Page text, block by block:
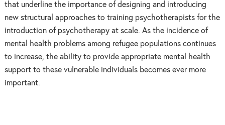
that underline the importance of designing and introducing
new structural approaches to training psychotherapists for the
introduction of psychotherapy at scale. As the incidence of
mental health problems among refugee populations continues
to increase, the ability to provide appropriate mental health
support to these vulnerable individuals becomes ever more
important.